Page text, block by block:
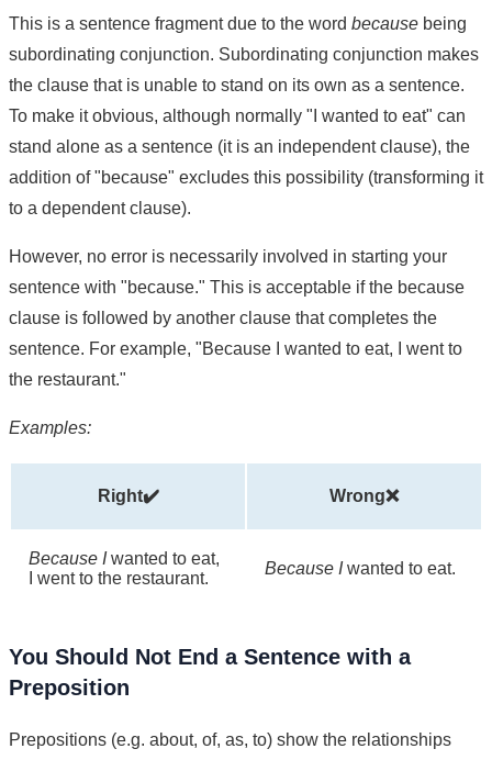
This is a sentence fragment due to the word because being
subordinating conjunction. Subordinating conjunction makes
the clause that is unable to stand on its own as a sentence.
To make it obvious, although normally "I wanted to eat" can
stand alone as a sentence (it is an independent clause), the
addition of "because" excludes this possibility (transforming it
to a dependent clause).
However, no error is necessarily involved in starting your
sentence with "because." This is acceptable if the because
clause is followed by another clause that completes the
sentence. For example, "Because I wanted to eat, I went to
the restaurant."
Examples:
Right✔️ Wrong❌
Because Iwanted to eat,
I went to the restaurant.
Because Iwanted to eat.
You Should Not End a Sentence with a
Preposition
Prepositions (e.g. about, of, as, to) show the relationships